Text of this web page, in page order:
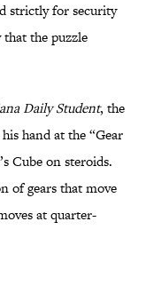
strictly for security
the puzzle
Daily Student, the
hand at the “Gear
Cube on steroids.
of gears that move
at quarter-